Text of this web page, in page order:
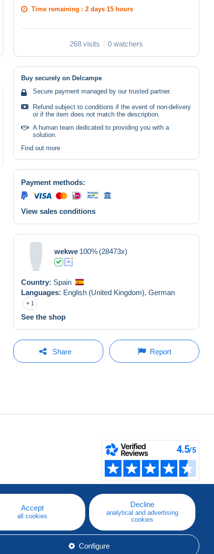
Time remaining : 2 days 15 hours
268 visits 0 watchers
Buy securely on Delcampe
Secure payment managed by our trusted partner.
Refund subject to conditions if the event of non-delivery
or if the item does not match the description.
A human team dedicated to providing you with a
solution.
Find out more
Payment methods:
View sales conditions
wekwe 100% (28473x)
Country: Spain
Languages: English (United Kingdom), German
1
See the shop
Share Report
Accept
all cookies
Decline
analytical and advertising
cookies
Configure